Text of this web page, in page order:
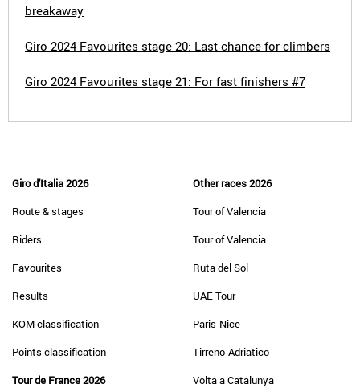
breakaway
Giro 2024 Favourites stage 20: Last chance for climbers
Giro 2024 Favourites stage 21: For fast finishers #7
Giro d'Italia 2026
Route & stages
Riders
Favourites
Results
KOM classification
Points classification
Tour de France 2026
Other races 2026
Tour of Valencia
Tour of Valencia
Ruta del Sol
UAE Tour
Paris-Nice
Tirreno-Adriatico
Volta a Catalunya